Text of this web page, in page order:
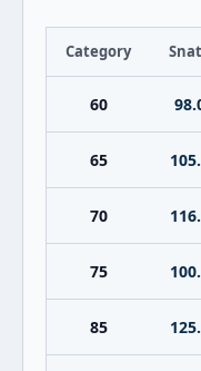
Category
60
65
70
75
85